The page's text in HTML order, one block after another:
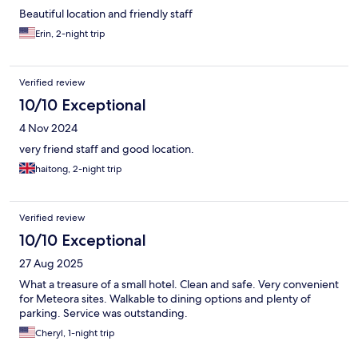
Beautiful location and friendly staff
Erin, 2-night trip
Verified review
10/10 Exceptional
4 Nov 2024
very friend staff and good location.
haitong, 2-night trip
Verified review
10/10 Exceptional
27 Aug 2025
What a treasure of a small hotel. Clean and safe. Very convenient
for Meteora sites. Walkable to dining options and plenty of
parking. Service was outstanding.
Cheryl, 1-night trip